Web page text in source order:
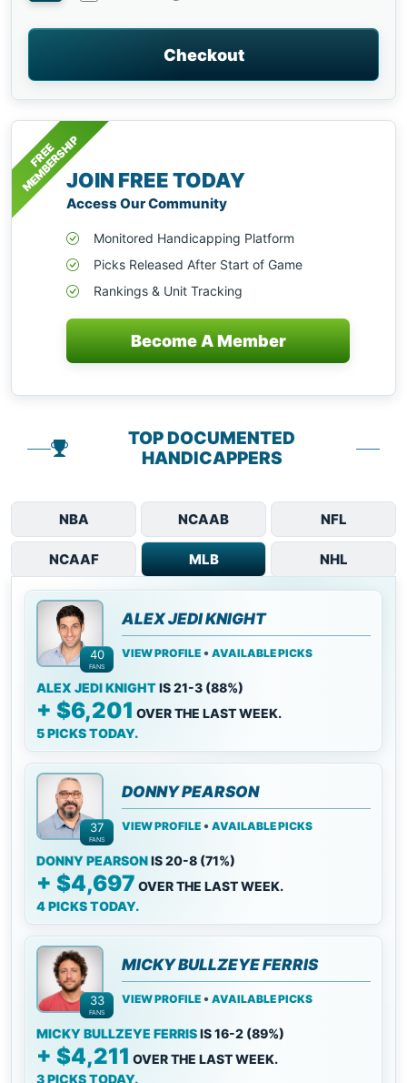
Checkout
FREE
MEMBERSHIPJOIN FREE TODAY
Access Our Community
Monitored Handicapping Platform
Picks Released After Start of Game
Rankings & Unit Tracking
Become A Member
TOP DOCUMENTED
HANDICAPPERS
NBA NCAAB NFL
NCAAF MLB NHL
40
FANS
ALEX JEDI KNIGHT
VIEW PROFILE • AVAILABLE PICKS
ALEX JEDI KNIGHTIS 21-3 (88%)
+ $6,201 OVER THE LAST WEEK.
5 PICKS TODAY.
37
FANS
DONNY PEARSON
VIEW PROFILE • AVAILABLE PICKS
DONNY PEARSONIS 20-8 (71%)
+ $4,697 OVER THE LAST WEEK.
4 PICKS TODAY.
33
FANS
MICKY BULLZEYE FERRIS
VIEW PROFILE • AVAILABLE PICKS
MICKY BULLZEYE FERRISIS 16-2 (89%)
+ $4,211 OVER THE LAST WEEK.
3 PICKS TODAY.